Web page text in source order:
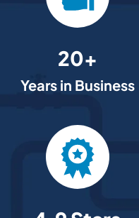
20+
Years in Business